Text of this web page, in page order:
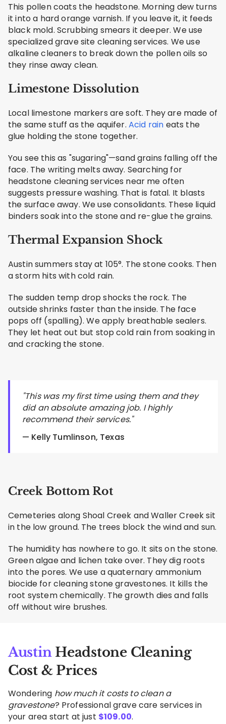
This pollen coats the headstone. Morning dew turns
it into a hard orange varnish. If you leave it, it feeds
black mold. Scrubbing smears it deeper. We use
specialized grave site cleaning services. We use
alkaline cleaners to break down the pollen oils so
they rinse away clean.
Limestone Dissolution
Local limestone markers are soft. They are made of
the same stuff as the aquifer. Acid rain eats the
glue holding the stone together.
You see this as "sugaring"—sand grains falling off the
face. The writing melts away. Searching for
headstone cleaning services near me often
suggests pressure washing. That is fatal. It blasts
the surface away. We use consolidants. These liquid
binders soak into the stone and re-glue the grains.
Thermal Expansion Shock
Austin summers stay at 105°. The stone cooks. Then
a storm hits with cold rain.
The sudden temp drop shocks the rock. The
outside shrinks faster than the inside. The face
pops off (spalling). We apply breathable sealers.
They let heat out but stop cold rain from soaking in
and cracking the stone.
"This was my first time using them and they
did an absolute amazing job. I highly
recommend their services."
— Kelly Tumlinson, Texas
Creek Bottom Rot
Cemeteries along Shoal Creek and Waller Creek sit
in the low ground. The trees block the wind and sun.
The humidity has nowhere to go. It sits on the stone.
Green algae and lichen take over. They dig roots
into the pores. We use a quaternary ammonium
biocide for cleaning stone gravestones. It kills the
root system chemically. The growth dies and falls
off without wire brushes.
AustinHeadstone Cleaning
Cost & Prices
Wondering how much it costs to clean a
gravestone? Professional grave care services in
your area start at just $109.00.